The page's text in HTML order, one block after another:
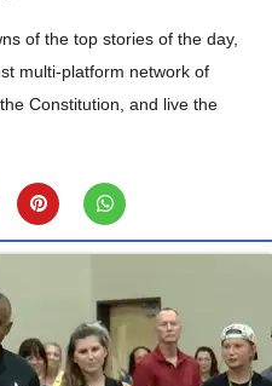
of the top stories of the day,
multi-platform network of
Constitution, and live the